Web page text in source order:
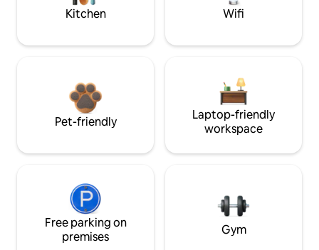
Kitchen Wifi
Pet-friendly
Laptop-friendly
workspace
Free parking on
premises
Gym